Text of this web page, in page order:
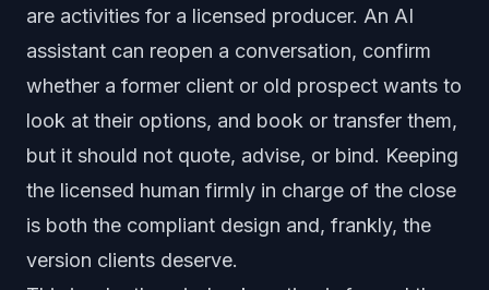
are activities for a licensed producer. An AI
assistant can reopen a conversation, confirm
whether a former client or old prospect wants to
look at their options, and book or transfer them,
but it should not quote, advise, or bind. Keeping
the licensed human firmly in charge of the close
is both the compliant design and, frankly, the
version clients deserve.